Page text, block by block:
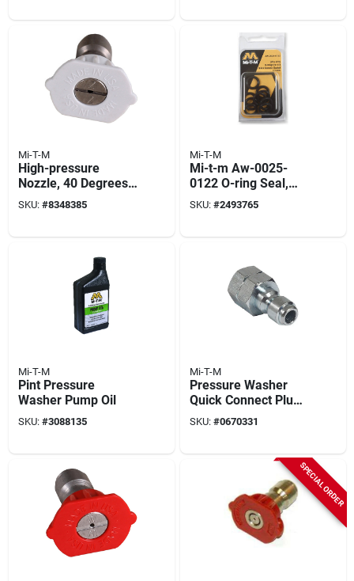
Mi-T-M
High-pressure
Nozzle, 40 Degrees,
4.0 Orifice, White
SKU: #8348385
Mi-T-M
Mi-t-m Aw-0025-
0122 O-ring Seal,
3/8 To 9/16 In Id,
Rubber
SKU: #2493765
Mi-T-M
Pint Pressure
Washer Pump Oil
SKU: #3088135
Mi-T-M
Pressure Washer
Quick Connect Plug,
1/4 Fnpt X 1/4 In.
SKU: #0670331
SPECIAL ORDER